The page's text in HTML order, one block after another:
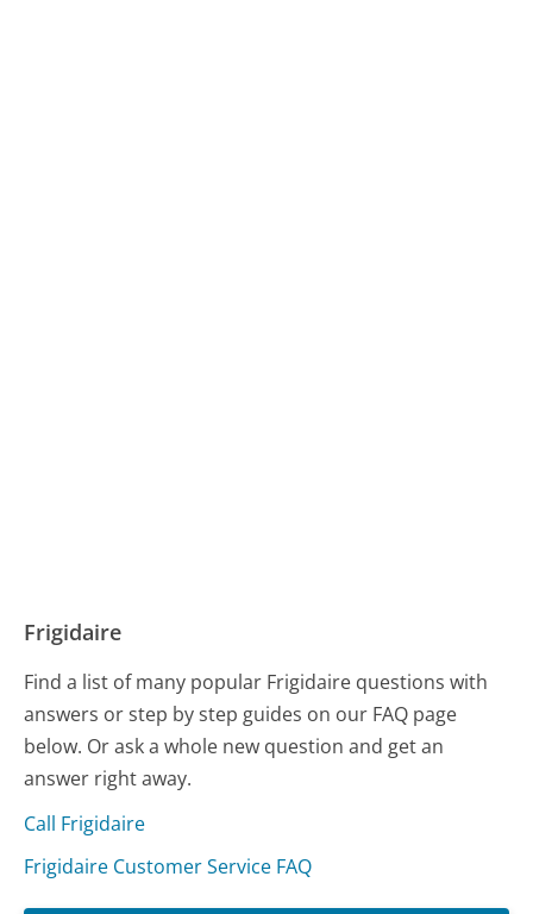
Frigidaire
Find a list of many popular Frigidaire questions with
answers or step by step guides on our FAQ page
below. Or ask a whole new question and get an
answer right away.
Call Frigidaire
Frigidaire Customer Service FAQ